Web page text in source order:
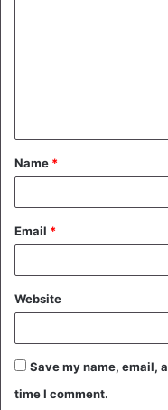
t
*
Name *
Email *
Website
Save my name, email,
time I comment.